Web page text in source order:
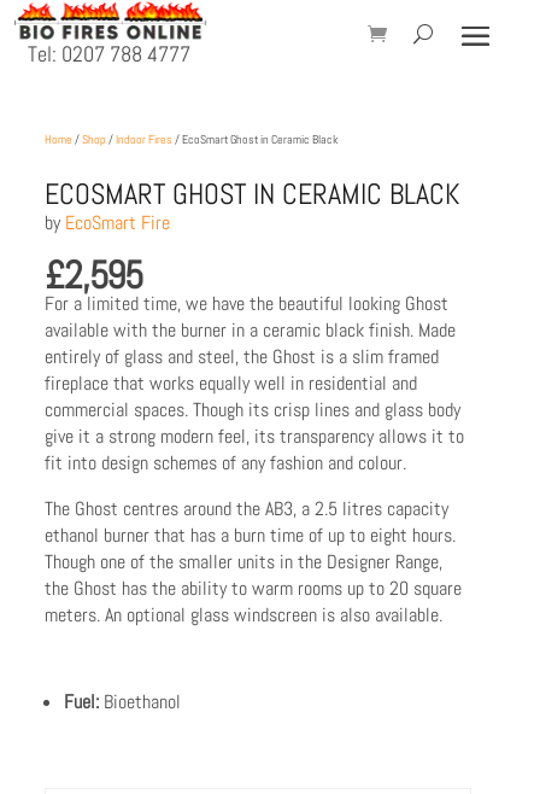
Tel: 0207 788 4777
Home /Shop /Indoor Fires / EcoSmart Ghost in Ceramic Black
ECOSMART GHOST IN CERAMIC BLACK
byEcoSmart Fire
£2,595
For a limited time, we have the beautiful looking Ghost
available with the burner in a ceramic black finish. Made
entirely of glass and steel, the Ghost is a slim framed
fireplace that works equally well in residential and
commercial spaces. Though its crisp lines and glass body
give it a strong modern feel, its transparency allows it to
fit into design schemes of any fashion and colour.
The Ghost centres around the AB3, a 2.5 litres capacity
ethanol burner that has a burn time of up to eight hours.
Though one of the smaller units in the Designer Range,
the Ghost has the ability to warm rooms up to 20 square
meters. An optional glass windscreen is also available.
Fuel: Bioethanol